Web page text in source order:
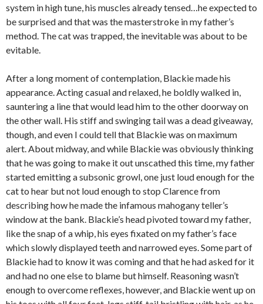
system in high tune, his muscles already tensed…he expected to
be surprised and that was the masterstroke in my father’s
method. The cat was trapped, the inevitable was about to be
evitable.
After a long moment of contemplation, Blackie made his
appearance. Acting casual and relaxed, he boldly walked in,
sauntering a line that would lead him to the other doorway on
the other wall. His stiff and swinging tail was a dead giveaway,
though, and even I could tell that Blackie was on maximum
alert. About midway, and while Blackie was obviously thinking
that he was going to make it out unscathed this time, my father
started emitting a subsonic growl, one just loud enough for the
cat to hear but not loud enough to stop Clarence from
describing how he made the infamous mahogany teller’s
window at the bank. Blackie’s head pivoted toward my father,
like the snap of a whip, his eyes fixated on my father’s face
which slowly displayed teeth and narrowed eyes. Some part of
Blackie had to know it was coming and that he had asked for it
and had no one else to blame but himself. Reasoning wasn’t
enough to overcome reflexes, however, and Blackie went up on